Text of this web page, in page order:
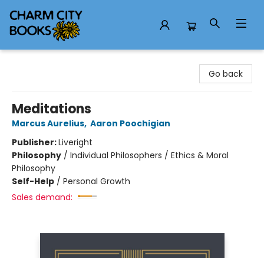
Go back
Meditations
Marcus Aurelius, Aaron Poochigian
Publisher:Liveright
Philosophy / Individual Philosophers / Ethics & Moral
Philosophy
Self-Help / Personal Growth
Sales demand: